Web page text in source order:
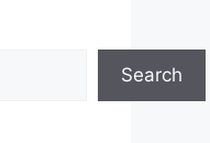
Search